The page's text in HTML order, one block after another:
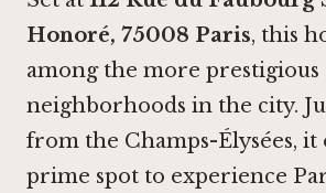
Honoré, 75008 Paris, this
among the more prestigious
neighborhoods in the city.
from the Champs-Élysées, it
prime spot to experience